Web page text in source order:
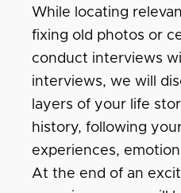
While locating
fixing old photos or
conduct interviews
interviews, we will
layers of your life
history, following
experiences,
At the end of an